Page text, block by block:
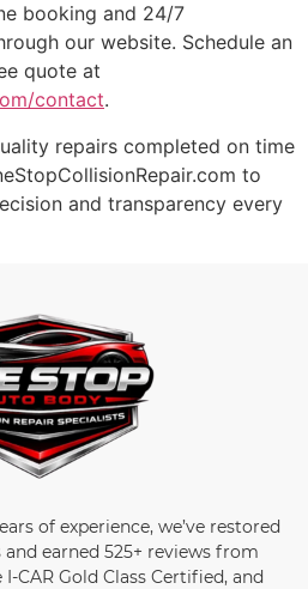
booking and 24/7
our website. Schedule an
quote at
contact.
repairs completed on time
to
and transparency every
of experience, we’ve restored
earned 525+ reviews from
I-CAR Gold Class Certified, and